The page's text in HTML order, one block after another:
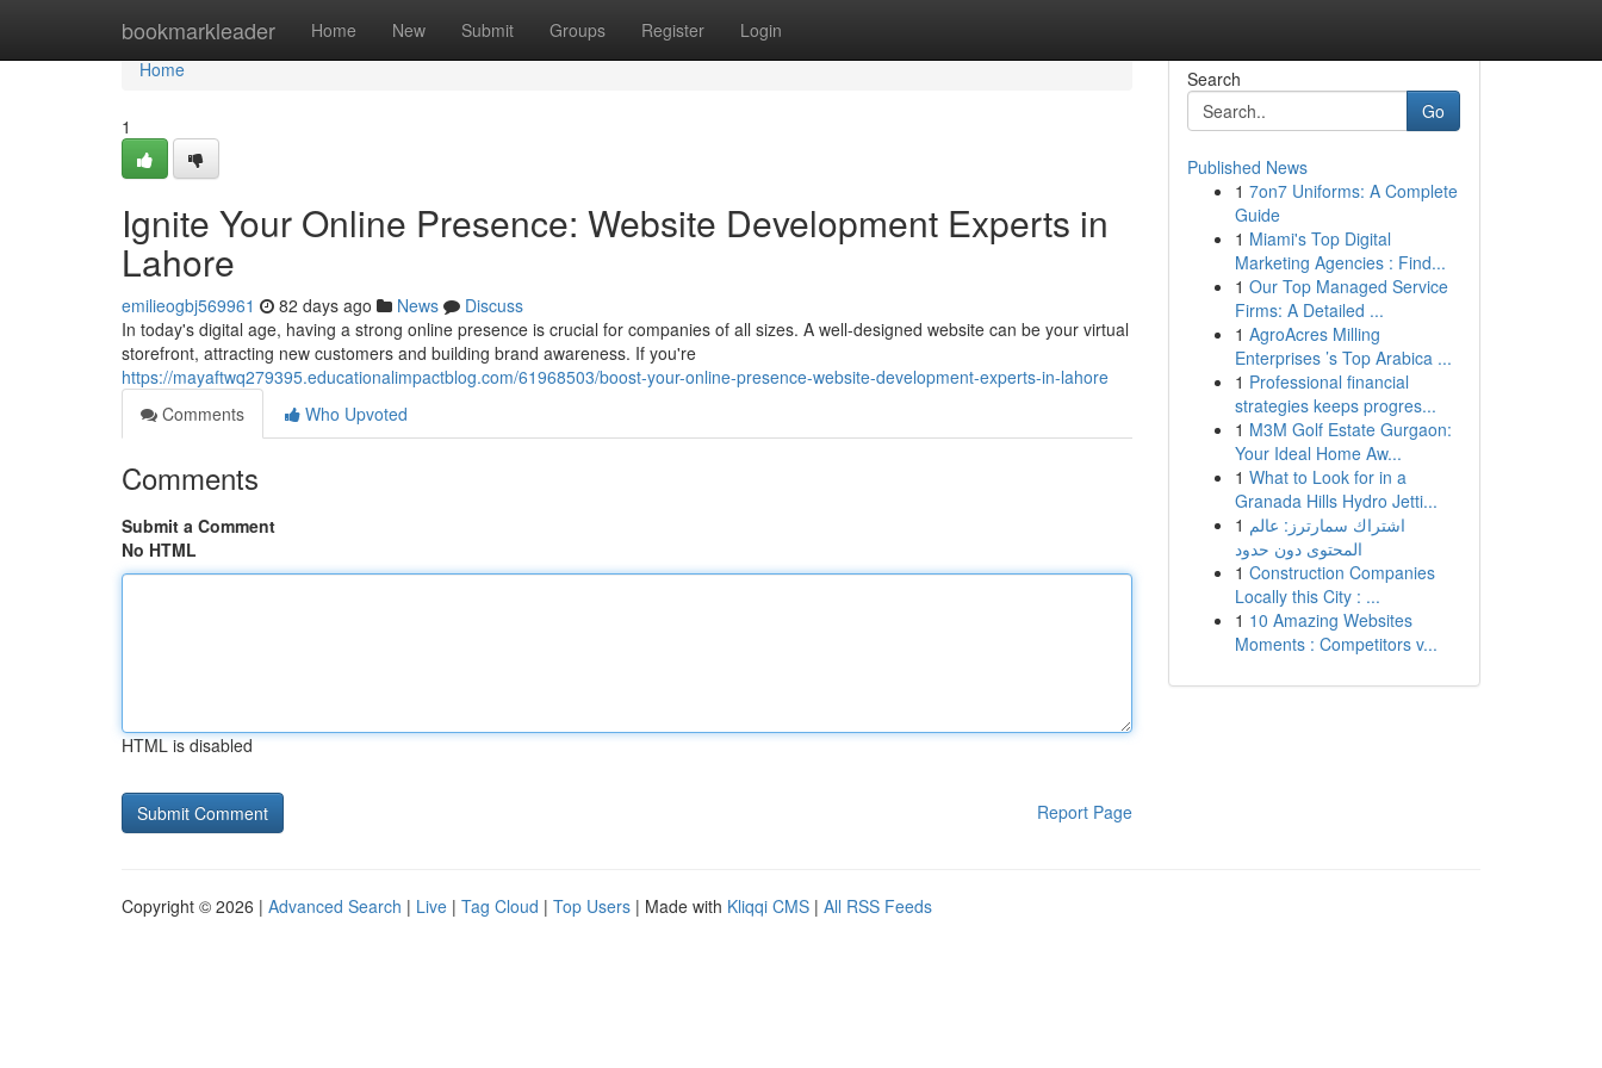
bookmarkleader Home New Submit Groups Register Login
Home
Home
1
Ignite Your Online Presence: Website Development Experts in
Lahore
emilieogbj569961 82 days ago News
Discuss
In today's digital age, having a strong online presence is crucial for companies of all sizes. A well-designed website can be your virtual
storefront, attracting new customers and building brand awareness. If you're
https://mayaftwq279395.educationalimpactblog.com/61968503/boost-your-online-presence-website-development-experts-in-lahore
Comments
Who Upvoted
Comments
Submit a Comment
No HTML
HTML is disabled
Report Page
Search
Go
Published News
1 7on7 Uniforms: A Complete
Guide
1 Miami's Top Digital
Marketing Agencies : Find...
1 Our Top Managed Service
Firms: A Detailed ...
1 AgroAcres Milling
Enterprises ’s Top Arabica ...
1 Professional financial
strategies keeps progres...
1 M3M Golf Estate Gurgaon:
Your Ideal Home Aw...
1 What to Look for in a
Granada Hills Hydro Jetti...
1 اشتراك سمارترز: عالم
المحتوى دون حدود
1 Construction Companies
Locally this City : ...
1 10 Amazing Websites
Moments : Competitors v...
Copyright © 2026 | Advanced Search | Live | Tag Cloud | Top Users | Made with Kliqqi CMS | All RSS Feeds